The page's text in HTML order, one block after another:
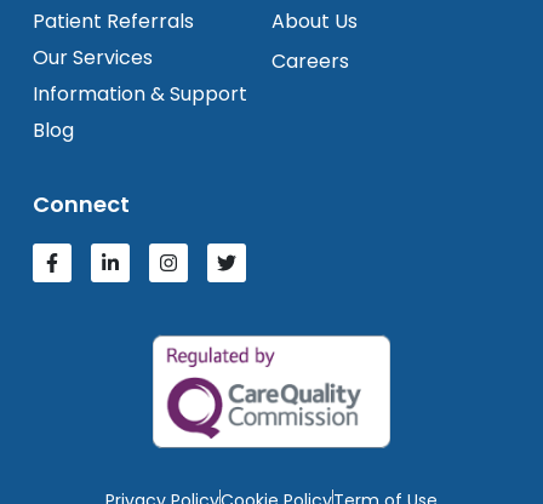
Patient Referrals
Our Services
Information & Support
Blog
About Us
Careers
Connect